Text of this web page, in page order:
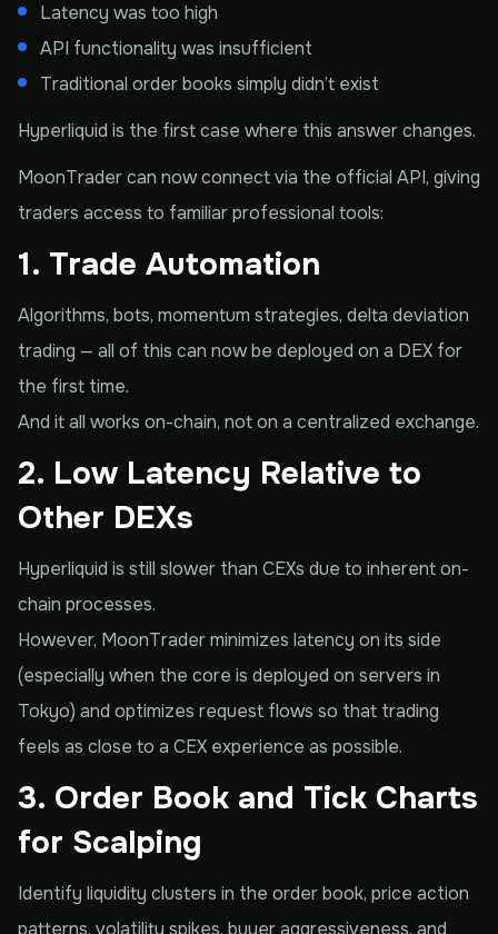
Latency was too high
API functionality was insufficient
Traditional order books simply didn’t exist
Hyperliquid is the first case where this answer changes.
MoonTrader can now connect via the official API, giving
traders access to familiar professional tools:
1. Trade Automation
Algorithms, bots, momentum strategies, delta deviation
trading — all of this can now be deployed on a DEX for
the first time.
And it all works on-chain, not on a centralized exchange.
2. Low Latency Relative to
Other DEXs
Hyperliquid is still slower than CEXs due to inherent on-
chain processes.
However, MoonTrader minimizes latency on its side
(especially when the core is deployed on servers in
Tokyo) and optimizes request flows so that trading
feels as close to a CEX experience as possible.
3. Order Book and Tick Charts
for Scalping
Identify liquidity clusters in the order book, price action
patterns, volatility spikes, buyer aggressiveness, and